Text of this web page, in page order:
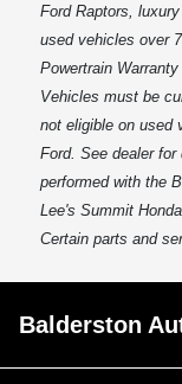
Ford Raptors,
used vehicles over
Powertrain
Vehicles must be
not eligible on used
Ford. See dealer
performed with the
Lee's Summit
Certain parts and
Balderston